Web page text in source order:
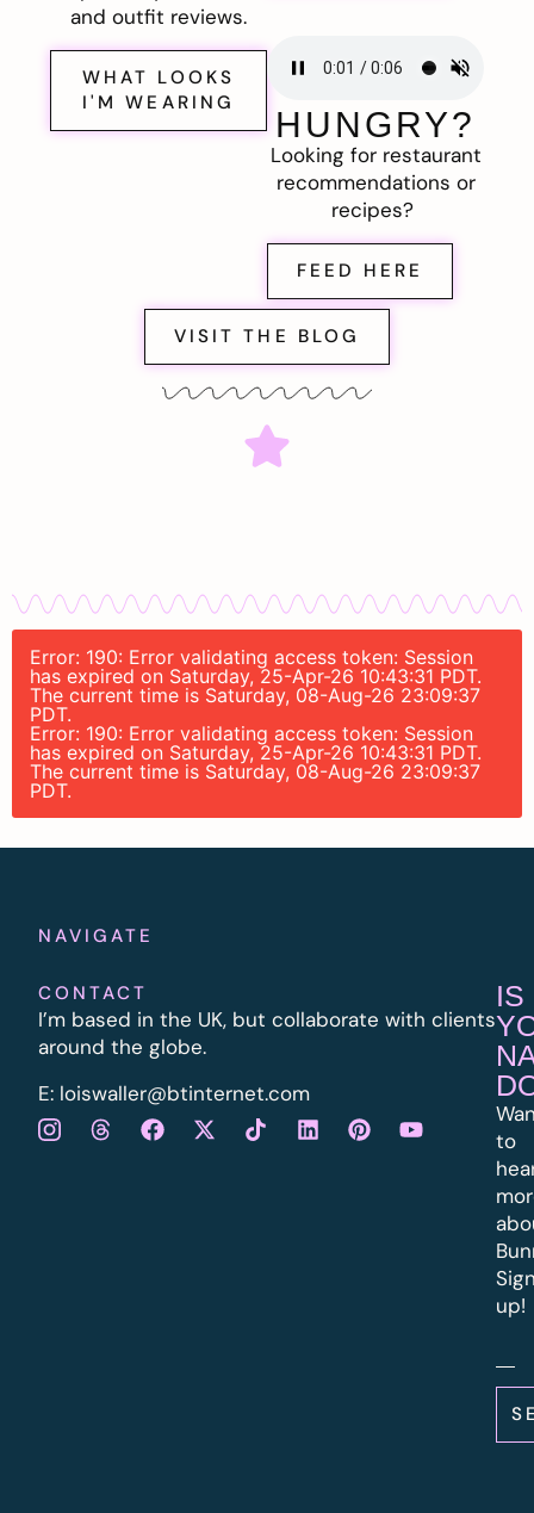
and outfit reviews.
WHAT LOOKS
I'M WEARING
HUNGRY?
Looking for restaurant
recommendations or
recipes?
FEED HERE
VISIT THE BLOG
Error: 190: Error validating access token: Session
has expired on Saturday, 25-Apr-26 10:43:31 PDT.
The current time is Saturday, 08-Aug-26 23:09:37
PDT.
Error: 190: Error validating access token: Session
has expired on Saturday, 25-Apr-26 10:43:31 PDT.
The current time is Saturday, 08-Aug-26 23:09:37
PDT.
NAVIGATE
CONTACT
I’m based in the UK, but collaborate with clients
around the globe.
E: loiswaller@btinternet.com
IS
to
up!